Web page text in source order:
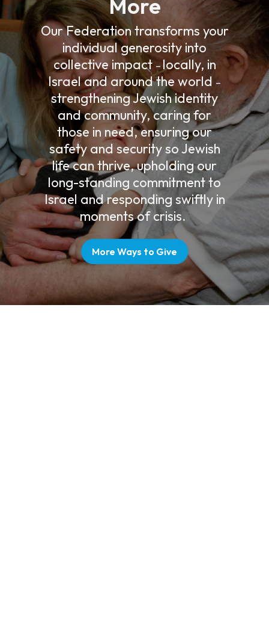
More
Our Federation transforms your
individual generosity into
collective impact–locally, in
Israel and around the world –
strengthening Jewish identity
and community, caring for
those in need, ensuring our
safety and security so Jewish
life can thrive, upholding our
long-standing commitment to
Israel and responding swiftly in
moments of crisis.
More Ways to Give